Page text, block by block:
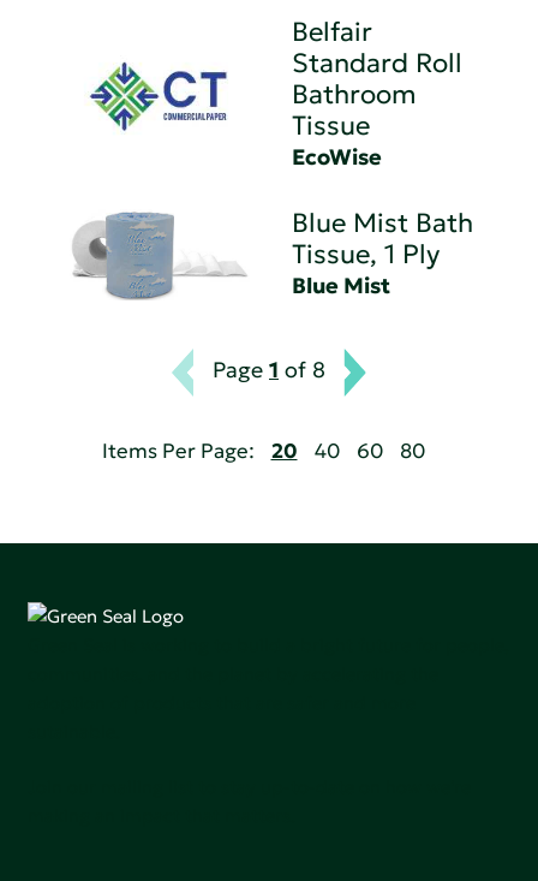
Belfair
Standard Roll
Bathroom
Tissue
EcoWise
Blue Mist Bath
Tissue, 1 Ply
Blue Mist
Page 1 of 8
Items Per Page: 20 40 60 80